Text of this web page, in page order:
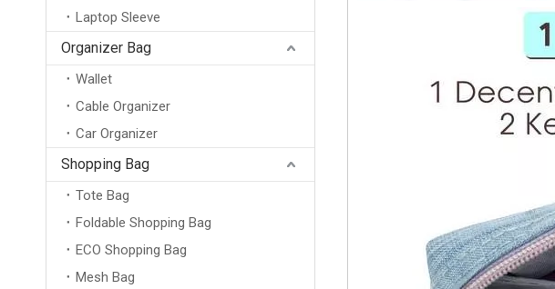
Laptop Sleeve
Organizer Bag
Wallet
Cable Organizer
Car Organizer
Shopping Bag
Tote Bag
Foldable Shopping Bag
ECO Shopping Bag
Mesh Bag